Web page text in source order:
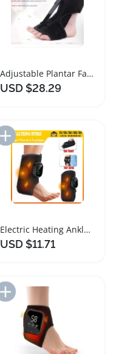
Adjustable Plantar Fasciitis Night Splint Ankle Brace
USD $28.29
Add to Import List
Electric Heating Ankle Brace with Vibration Massage
USD $11.71
Add to Import List